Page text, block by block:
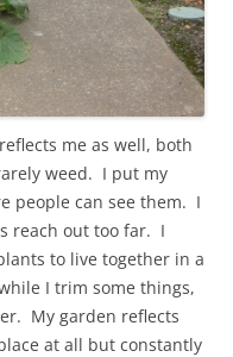
me as well, both
weed. I put my
people can see them. I
reach out too far. I
to live together in a
I trim some things,
My garden reflects
at all but constantly